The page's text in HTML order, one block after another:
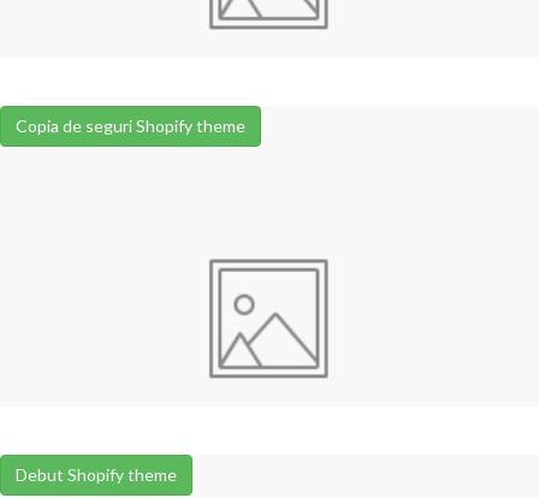
Copia de seguri Shopify theme
Debut Shopify theme